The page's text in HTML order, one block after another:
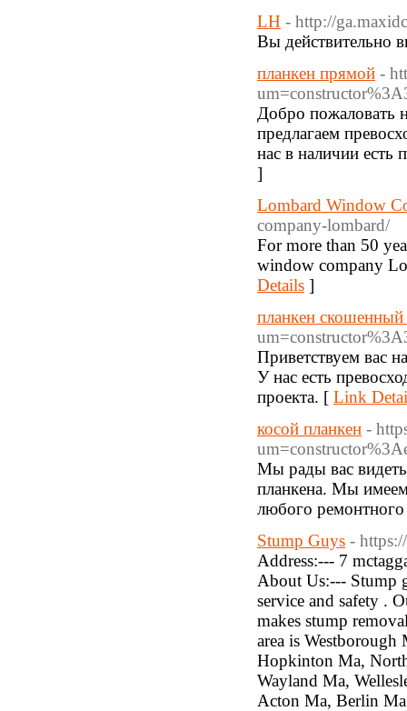
LH - http://
Вы действительно
планкен прямой -
Добро пожаловать
предлагаем
нас в наличии есть
]
Lombard Window
company-lombard/
For more than 50
window company
Details ]
планкен скошенный
Приветствуем вас
У нас есть
проекта. [ Link
косой планкен -
Мы рады вас
планкена. Мы
любого
Stump Guys -
Address:--- 7
About Us:--- Stump
service and safety .
makes stump
area is
Hopkinton Ma,
Wayland Ma,
Acton Ma, Berlin